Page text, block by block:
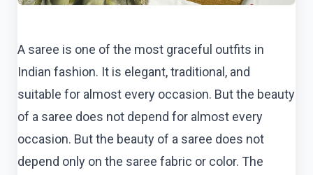
A saree is one of the most graceful outfits in
Indian fashion. It is elegant, traditional, and
suitable for almost every occasion. But the beauty
of a saree does not depend for almost every
occasion. But the beauty of a saree does not
depend only on the saree fabric or color. The